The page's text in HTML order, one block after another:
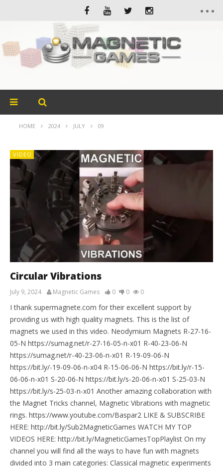
HOME 2024 JULY 09
VIDEO
Circular Vibrations
July 9, 2024 Magnetic Games 0 0 0
I thank supermagnete.com for their excellent support by
providing us with high quality magnets. This is the list of
magnets we used in this video. Neodymium Magnets R-27-16-
05-N https://sumag.net/r-27-16-05-n-x01 R-40-23-06-N
https://sumag.net/r-40-23-06-n-x01 R-19-09-06-N
https://bit.ly/-19-09-06-n-x04 R-15-06-06-N https://bit.ly/r-15-
06-06-n-x01 S-20-06-N https://bit.ly/s-20-06-n-x01 S-25-03-N
https://bit.ly/s-25-03-n-x01 Another amazing collaboration with
the Magnet Tricks channel, Magnetic Vibrations with magnetic
rings. https://www.youtube.com/Baspar2 LIKE & SUBSCRIBE
HERE: http://bit.ly/Sub2MagneticGames WATCH MY TOP
VIDEOS HERE: http://bit.ly/MagneticGamesTopPlaylist On my
channel you will find all the ways to have fun with magnets
divided into 3 main categories: Classical magnetic experiments